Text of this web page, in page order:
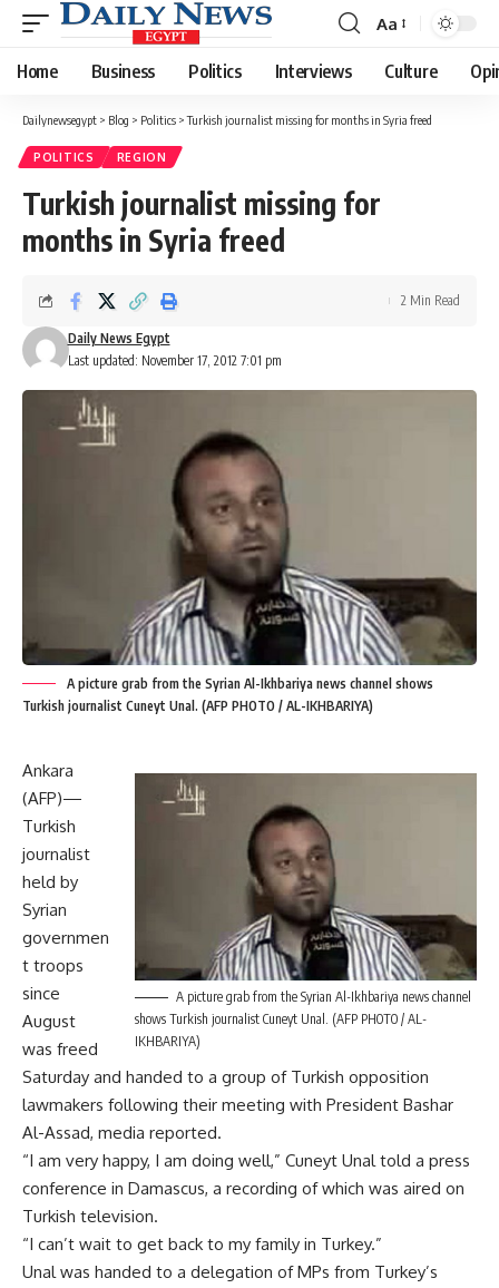
Font
Resizer
Aa
Home Business Politics Interviews Culture
Dailynewsegypt > Blog > Politics >Turkish journalist missing for months in Syria freed
POLITICS REGION
Turkish journalist missing for
months in Syria freed
Last updated: November 17, 2012 7:01 pm
Daily News Egypt
2 Min Read
A picture grab from the Syrian Al-Ikhbariya news channel shows
Turkish journalist Cuneyt Unal. (AFP PHOTO / AL-IKHBARIYA)
A picture grab from the Syrian Al-Ikhbariya news channel
shows Turkish journalist Cuneyt Unal. (AFP PHOTO / AL-
IKHBARIYA)
Ankara
(AFP)—
Turkish
journalist
held by
Syrian
governmen
t troops
since
August
was freed
Saturday and handed to a group of Turkish opposition
lawmakers following their meeting with President Bashar
Al-Assad, media reported.
“I am very happy, I am doing well,” Cuneyt Unal told a press
conference in Damascus, a recording of which was aired on
Turkish television.
“I can’t wait to get back to my family in Turkey.”
Unal was handed to a delegation of MPs from Turkey’s